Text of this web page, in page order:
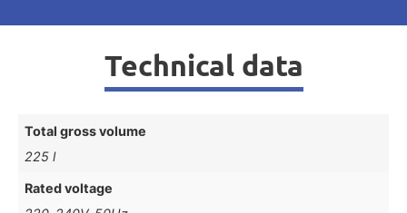
Technical data
Total gross volume
225 l
Rated voltage